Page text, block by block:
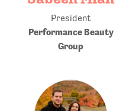
President
Performance Beauty
Group